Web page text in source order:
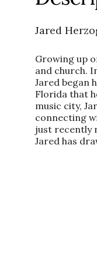
Jared
Growing up
and church.
Jared began
Florida that
music city,
connecting
just recently
Jared has